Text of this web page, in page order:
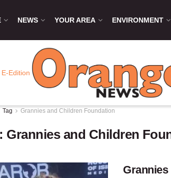
NEWS YOUR AREA ENVIRONMENT
Edition
Tag Grannies and Children Foundation
Grannies and Children